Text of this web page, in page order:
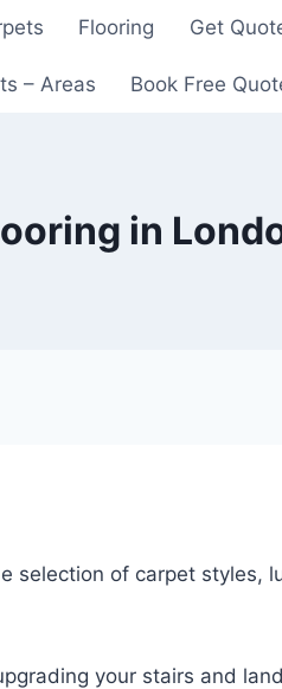
Flooring Get
– Areas Book Free
in
of carpet styles,
your stairs and